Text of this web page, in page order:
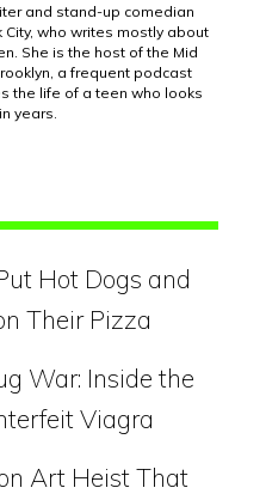
and stand-up comedian
City, who writes mostly about
She is the host of the Mid
a frequent podcast
the life of a teen who looks
years.
Hot Dogs and
Their Pizza
War: Inside the
Viagra
Art Heist That